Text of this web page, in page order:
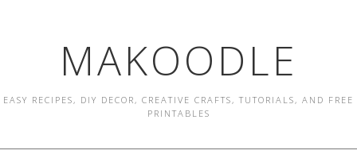
MAKOODLE
EASY RECIPES, DIY DECOR, CREATIVE CRAFTS, TUTORIALS, AND FREE
PRINTABLES